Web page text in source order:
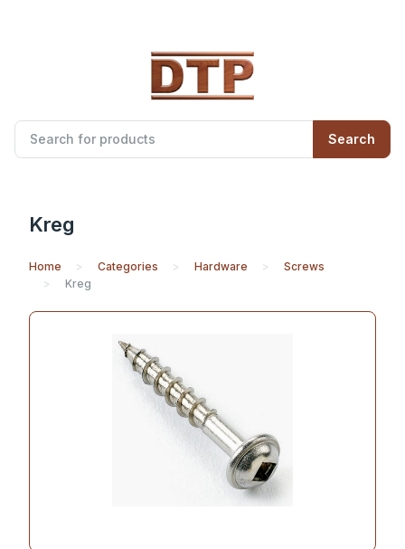
Search
Kreg
Home Categories Hardware
Screws
Kreg